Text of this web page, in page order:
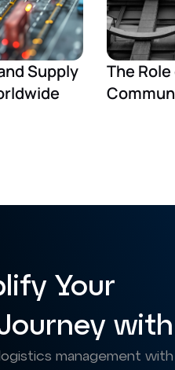
Supply
The
Your
with
management with